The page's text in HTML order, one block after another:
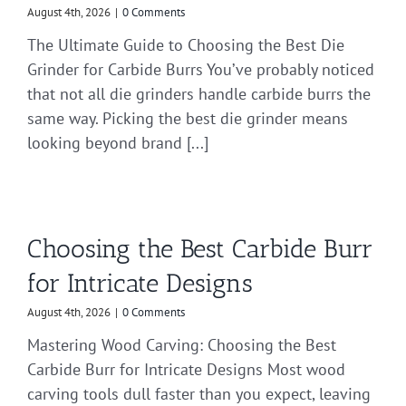
August 4th, 2026 | 0 Comments
The Ultimate Guide to Choosing the Best Die
Grinder for Carbide Burrs You’ve probably noticed
that not all die grinders handle carbide burrs the
same way. Picking the best die grinder means
looking beyond brand [...]
Choosing the Best Carbide Burr
for Intricate Designs
August 4th, 2026 | 0 Comments
Mastering Wood Carving: Choosing the Best
Carbide Burr for Intricate Designs Most wood
carving tools dull faster than you expect, leaving